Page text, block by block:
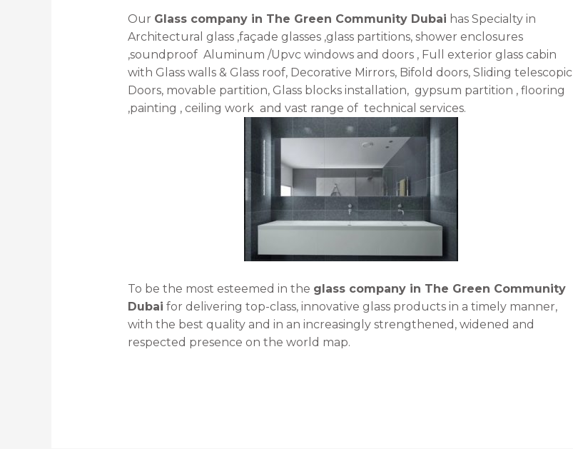
Our Glass company in The Green Community Dubai has Specialty in
Architectural glass ,façade glasses ,glass partitions, shower enclosures
,soundproof Aluminum /Upvc windows and doors , Full exterior glass cabin
with Glass walls & Glass roof, Decorative Mirrors, Bifold doors, Sliding telescopic
Doors, movable partition, Glass blocks installation, gypsum partition , flooring
,painting , ceiling work and vast range of technical services.
To be the most esteemed in the glass company in The Green Community
Dubai for delivering top-class, innovative glass products in a timely manner,
with the best quality and in an increasingly strengthened, widened and
respected presence on the world map.